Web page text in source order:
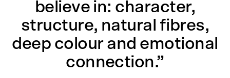
believe in: character,
structure, natural fibres,
deep colour and emotional
connection.”